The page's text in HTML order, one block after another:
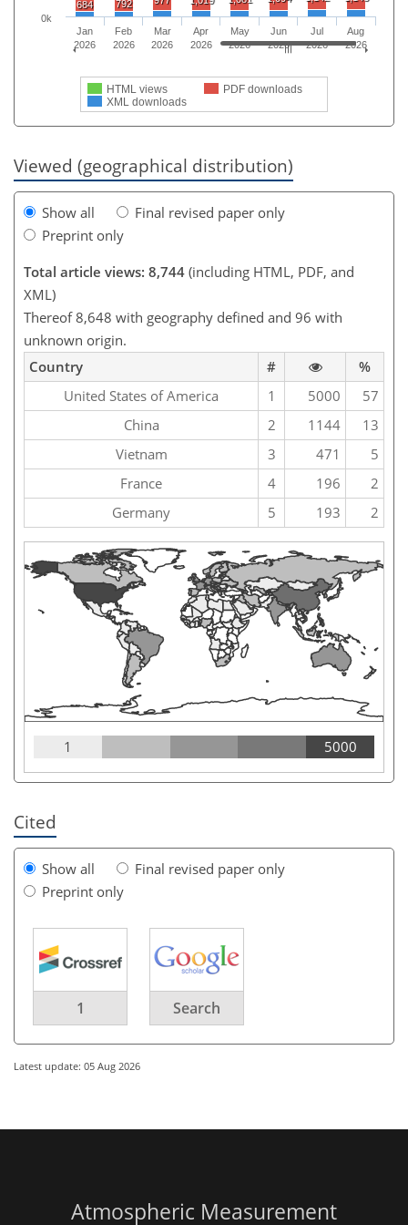
684 792
HTML views
PDF downloads
XML downloads
Jan
2026
Feb
2026
Mar
2026
Apr
2026
May
2026
Jun
2026
Jul
2026
Aug
2026
0k
Viewed (geographical distribution)
Show all
Final revised paper only
Preprint only
Total article views: 8,744 (including HTML, PDF, and
XML)
Thereof 8,648 with geography defined and 96 with
unknown origin.
Country
#
%
United States of America
1 5000
57
China
2 1144
13
Vietnam
3 471
5
France
4 196
2
Germany
5 193 2
1 5000
Cited
Show all
Final revised paper only
Preprint only
1 Search
Latest update: 05 Aug 2026
Atmospheric Measurement